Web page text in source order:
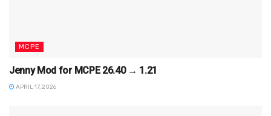
MCPE
Jenny Mod for MCPE 26.40 → 1.21
APRIL 17, 2026